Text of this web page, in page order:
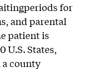
for
and parental
patient is
U.S. States,
county